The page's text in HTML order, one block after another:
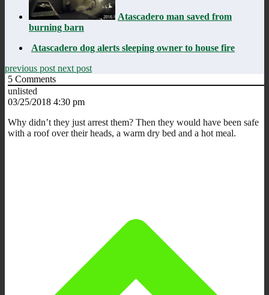
Atascadero man saved from
burning barn
Atascadero dog alerts sleeping owner to house fire
previous post next post
5 Comments
unlisted
03/25/2018 4:30 pm
Why didn’t they just arrest them? Then they would have been safe
with a roof over their heads, a warm dry bed and a hot meal.